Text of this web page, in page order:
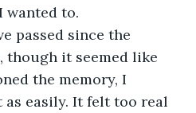
wanted to.
though it seemed like
the memory, I
as easily. It felt too real